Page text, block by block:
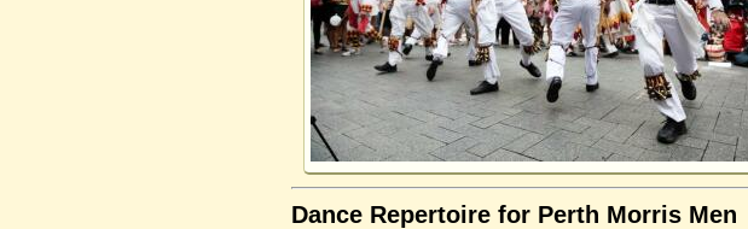
Dance Repertoire for Perth Morris Men